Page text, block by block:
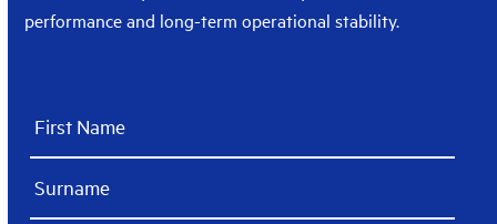
performance and long-term operational stability.